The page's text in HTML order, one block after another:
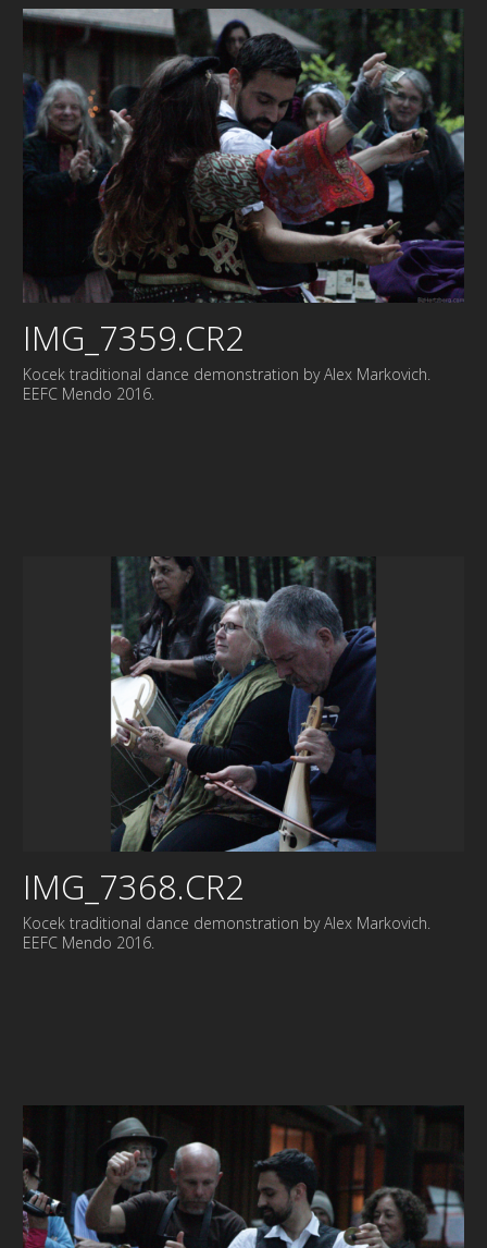
IMG_7359.CR2
Kocek traditional dance demonstration by Alex Markovich.
EEFC Mendo 2016.
IMG_7368.CR2
Kocek traditional dance demonstration by Alex Markovich.
EEFC Mendo 2016.